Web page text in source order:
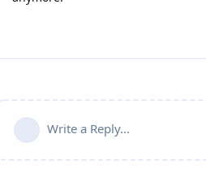
Write a Reply...